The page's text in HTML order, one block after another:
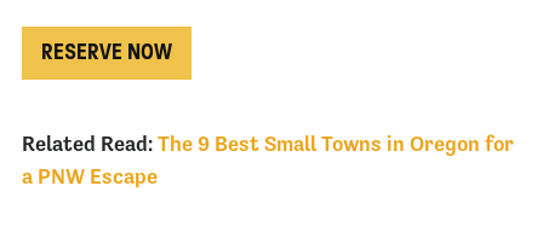
RESERVE NOW
Related Read: The 9 Best Small Towns in Oregon for
a PNW Escape